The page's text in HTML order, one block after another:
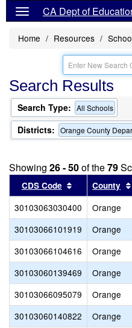
CA Dept of
Home Resources
Search Results
Search Type: All Schools
Districts: Orange County
Showing 26 - 50of the79
CDS Code Sort results
County
30103063030400 Orange
30103066101919
Orange
30103066104616
Orange
30103060139469
Orange
30103066095079
Orange
30103060140822
Orange